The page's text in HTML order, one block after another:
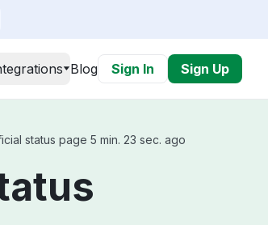
Blog Sign In Sign Up
status page 5 min. 23 sec. ago